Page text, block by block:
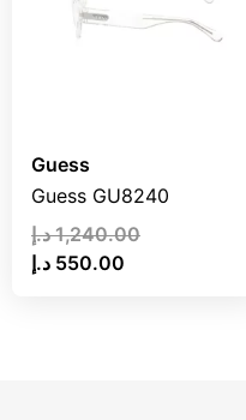
Guess
Guess GU8240
1,240.00 د.إ
550.00 د.إ